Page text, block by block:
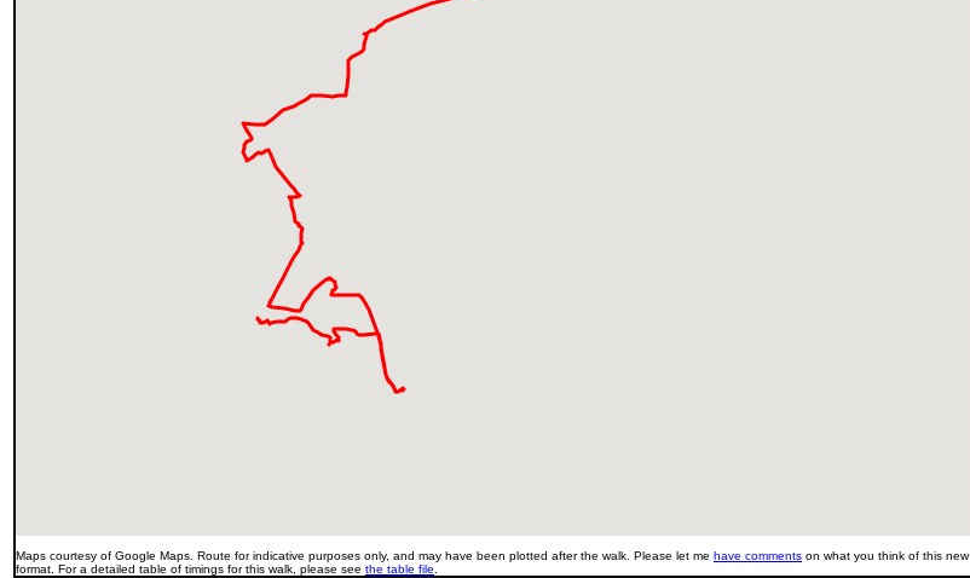
Maps courtesy of Google Maps. Route for indicative purposes only, and may have been plotted after the walk. Please let me have comments on what you think of this new
format. For a detailed table of timings for this walk, please see the table file